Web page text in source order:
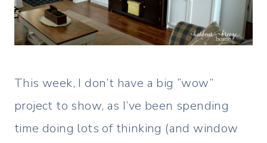
This week, I don’t have a big “wow”
project to show, as I’ve been spending
time doing lots of thinking (and window